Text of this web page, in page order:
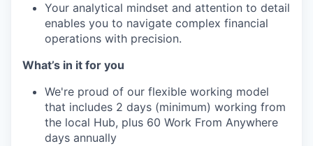
Your analytical mindset and attention to detail
enables you to navigate complex financial
operations with precision.
What’s in it for you
We're proud of our flexible working model
that includes 2 days (minimum) working from
the local Hub, plus 60 Work From Anywhere
days annually